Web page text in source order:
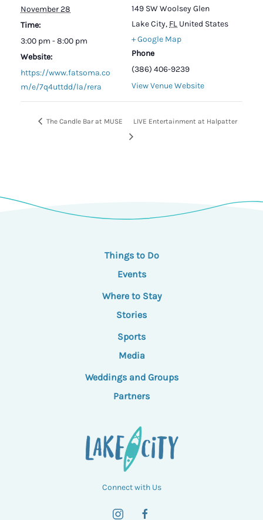
November 28
Time:
3:00 pm - 8:00 pm
Website:
https://www.fatsoma.co
m/e/7q4uttdd/la/rera
149 SW Woolsey Glen
Lake City, FL United States
+ Google Map
Phone
(386) 406-9239
View Venue Website
The Candle Bar at MUSE LIVE Entertainment at Halpatter
Things to Do
Events
Where to Stay
Stories
Connect with Us
Sports
Media
Weddings and Groups
Partners